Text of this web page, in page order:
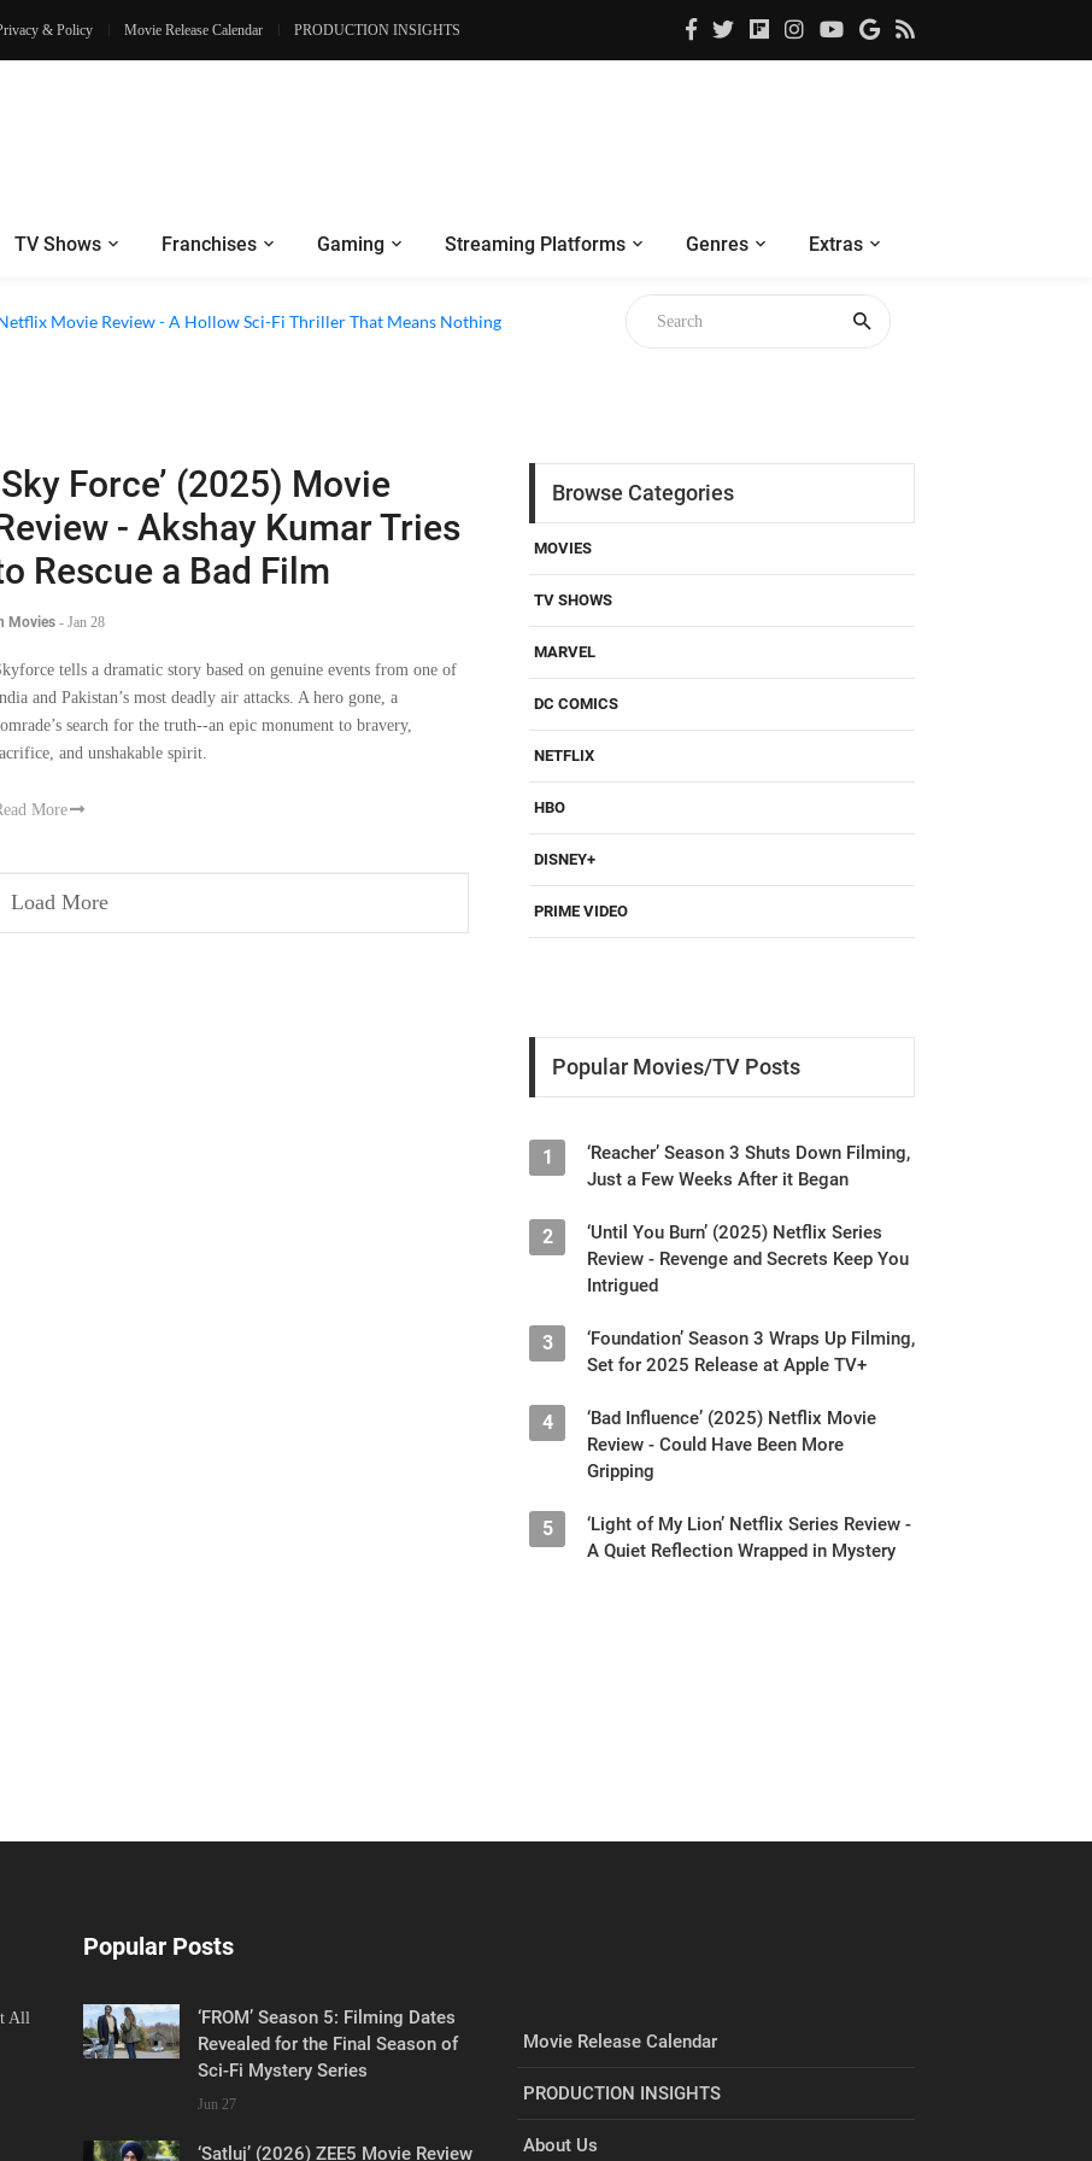
& Policy Movie Release Calendar PRODUCTION INSIGHTS
TV Shows Franchises Gaming Streaming Platforms Genres Extras
Netflix Movie Review - A Hollow Sci-Fi Thriller That Means Nothing
Force’ (2025) Movie
- Akshay Kumar Tries
Rescue a Bad Film
Movies - Jan 28
tells a dramatic story based on genuine events from one of
and Pakistan’s most deadly air attacks. A hero gone, a
search for the truth--an epic monument to bravery,
and unshakable spirit.
More
Load More
Browse Categories
MOVIES
TV SHOWS
MARVEL
DC COMICS
NETFLIX
HBO
DISNEY+
PRIME VIDEO
Popular Movies/TV Posts
1
‘Reacher’ Season 3 Shuts Down Filming,
Just a Few Weeks After it Began
2
‘Until You Burn’ (2025) Netflix Series
Review - Revenge and Secrets Keep You
Intrigued
3
‘Foundation’ Season 3 Wraps Up Filming,
Set for 2025 Release at Apple TV+
4
‘Bad Influence’ (2025) Netflix Movie
Review - Could Have Been More
Gripping
5
‘Light of My Lion’ Netflix Series Review -
A Quiet Reflection Wrapped in Mystery
All
Popular Posts
‘FROM’ Season 5: Filming Dates
Revealed for the Final Season of
Sci-Fi Mystery Series
Jun 27
‘Satluj’ (2026) ZEE5 Movie Review
Movie Release Calendar
PRODUCTION INSIGHTS
About Us